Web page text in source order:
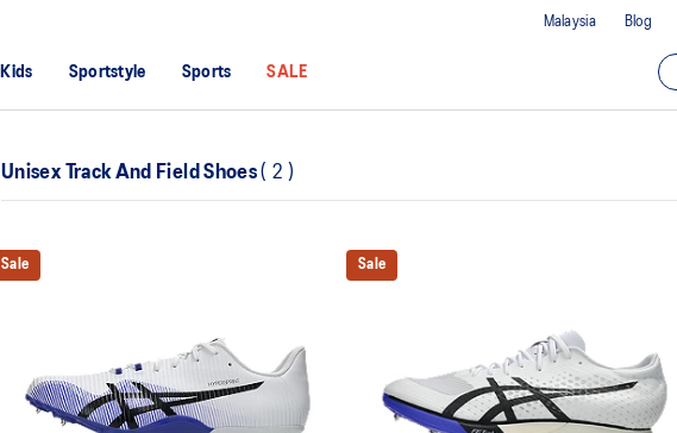
Blog
Malaysia
Kids Sportstyle Sports SALE
Unisex Track And Field Shoes( 2 )
Sale Sale